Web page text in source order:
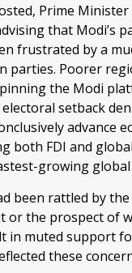
Prime
that Modi’s
frustrated by a
Poorer
the Modi
setback
advance
both FDI and
growing global
been rattled by
or the prospect of
in muted support
these